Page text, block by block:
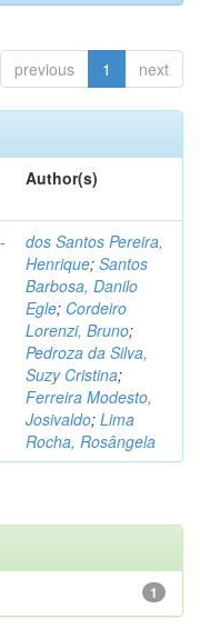
previous 1 next
Author(s)
dos Santos Pereira,
Henrique; Santos
Barbosa, Danilo
Egle; Cordeiro
Lorenzi, Bruno;
Pedroza da Silva,
Suzy Cristina;
Ferreira Modesto,
Josivaldo; Lima
Rocha, Rosângela
1